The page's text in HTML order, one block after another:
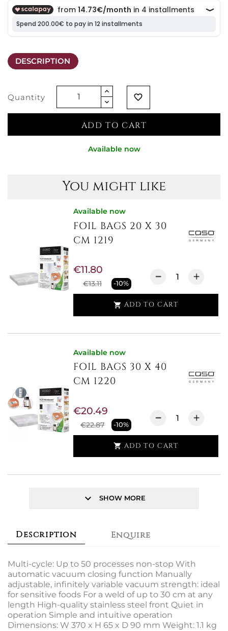
DESCRIPTION
Quantity favorite_border
ADD TO CART
Available now
You might like
Available now
FOIL BAGS 20 X 30
CM 1219
€13.11 -10%
€11.80
 ADD TO CART
Available now
FOIL BAGS 30 X 40
CM 1220
€22.87 -10%
€20.49
 ADD TO CART
keyboard_arrow_down SHOW MORE
Description Enquire
Multi-cycle: Up to 50 processes non-stop With
automatic vacuum closing function Manually
adjustable, infinitely variable vacuum strength: ideal
for sensitive foods For a weld of up to 30 cm at any
length High-quality stainless steel front Quiet in
operation Simple and intuitive operation
Dimensions: W 370 x H 65 x D 90 mm Weight: 1.1 kg